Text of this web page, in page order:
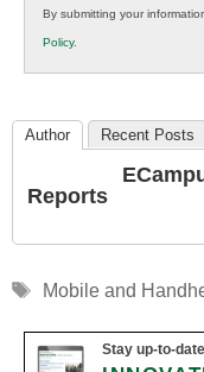
K12
Education
By submitting your
Policy.
Author Recent Posts
Reports
Tags
Mobile and
Stay up-to-